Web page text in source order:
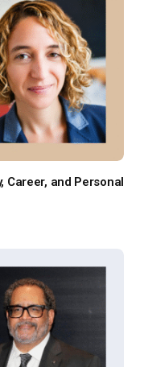
Career, and Personal